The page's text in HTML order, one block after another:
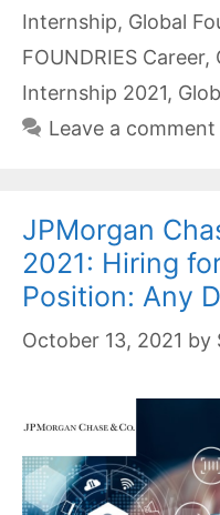
Internship, Global
FOUNDRIES Career,
Internship 2021,
Leave a comment
JPMorgan
2021: Hiring
Position: Any
October 13, 2021 by